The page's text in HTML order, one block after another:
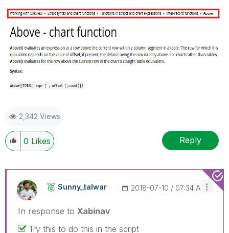
2,342 Views
0 Likes Reply
Sunny_talwar ‎2018-07-10 07:34 AM
In response to Xabinav
Try this to do this in the script